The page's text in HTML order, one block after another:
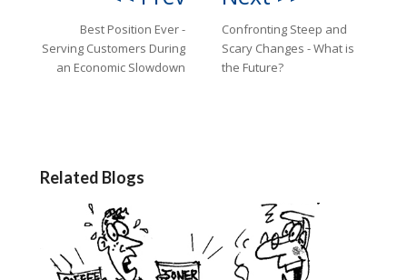
Best Position Ever -
Serving Customers During
an Economic Slowdown
Confronting Steep and
Scary Changes - What is
the Future?
Related Blogs